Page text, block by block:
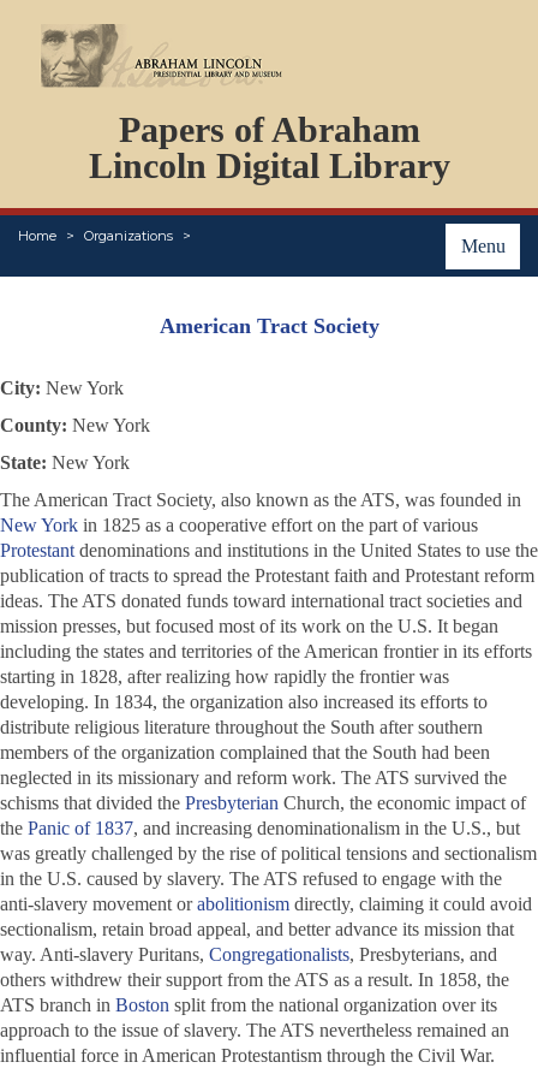
Papers of Abraham
Lincoln Digital Library
Menu
Home Organizations
PERSONS
ORGANIZATIONS
EVENTS
PLACES
American Tract Society
City: New York
County: New York
State: New York
The American Tract Society, also known as the ATS, was founded in
New York in 1825 as a cooperative effort on the part of various
Protestant denominations and institutions in the United States to use the
publication of tracts to spread the Protestant faith and Protestant reform
ideas. The ATS donated funds toward international tract societies and
mission presses, but focused most of its work on the U.S. It began
including the states and territories of the American frontier in its efforts
starting in 1828, after realizing how rapidly the frontier was
developing. In 1834, the organization also increased its efforts to
distribute religious literature throughout the South after southern
members of the organization complained that the South had been
neglected in its missionary and reform work. The ATS survived the
schisms that divided the Presbyterian Church, the economic impact of
the Panic of 1837, and increasing denominationalism in the U.S., but
was greatly challenged by the rise of political tensions and sectionalism
in the U.S. caused by slavery. The ATS refused to engage with the
anti-slavery movement orabolitionism directly, claiming it could avoid
sectionalism, retain broad appeal, and better advance its mission that
way. Anti-slavery Puritans, Congregationalists, Presbyterians, and
others withdrew their support from the ATS as a result. In 1858, the
ATS branch in Boston split from the national organization over its
approach to the issue of slavery. The ATS nevertheless remained an
influential force in American Protestantism through the Civil War.